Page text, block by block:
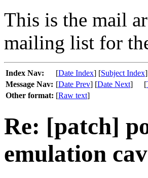
This is the mail
mailing list for
Index Nav: [Date Index] [Subject Index
Message Nav: [Date Prev] [Date Next] [
Other format: [Raw text]
Re: [patch]
emulation